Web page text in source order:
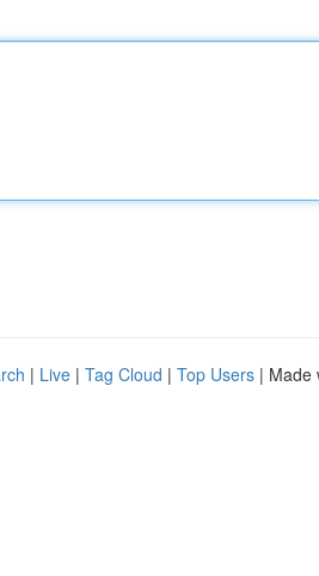
| Live | Tag Cloud | Top Users | Made